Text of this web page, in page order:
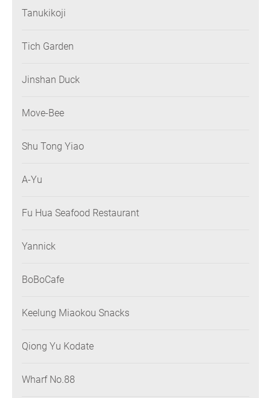
Tanukikoji
Tich Garden
Jinshan Duck
Move-Bee
Shu Tong Yiao
A-Yu
Fu Hua Seafood Restaurant
Yannick
BoBoCafe
Keelung Miaokou Snacks
Qiong Yu Kodate
Wharf No.88